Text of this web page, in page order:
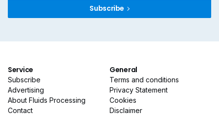
Subscribe
Service
Subscribe
Advertising
About Fluids Processing
Contact
General
Terms and conditions
Privacy Statement
Cookies
Disclaimer